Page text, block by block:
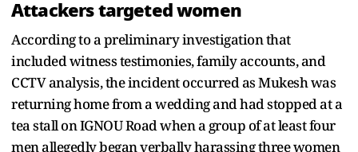
Attackers targeted women
According to a preliminary investigation that
included witness testimonies, family accounts, and
CCTV analysis, the incident occurred as Mukesh was
returning home from a wedding and had stopped at a
tea stall on IGNOU Road when a group of at least four
men allegedly began verbally harassing three women